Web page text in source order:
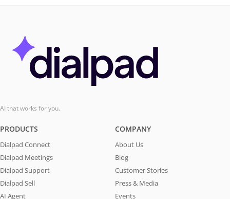
AI that works for you.
PRODUCTS
Dialpad Connect
Dialpad Meetings
Dialpad Support
Dialpad Sell
AI Agent
COMPANY
About Us
Blog
Customer Stories
Press & Media
Events